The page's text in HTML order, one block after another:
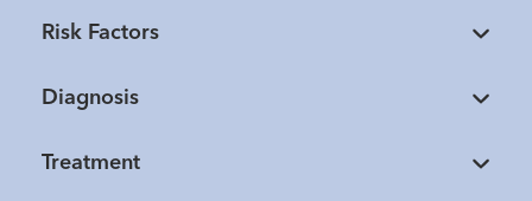
Risk Factors
Diagnosis
Treatment